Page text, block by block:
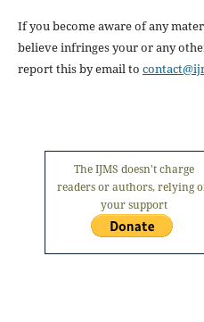
If you become aware of any
believe infringes your or any
report this by email to
The IJMS doesn't charge
readers or authors, relying
your support